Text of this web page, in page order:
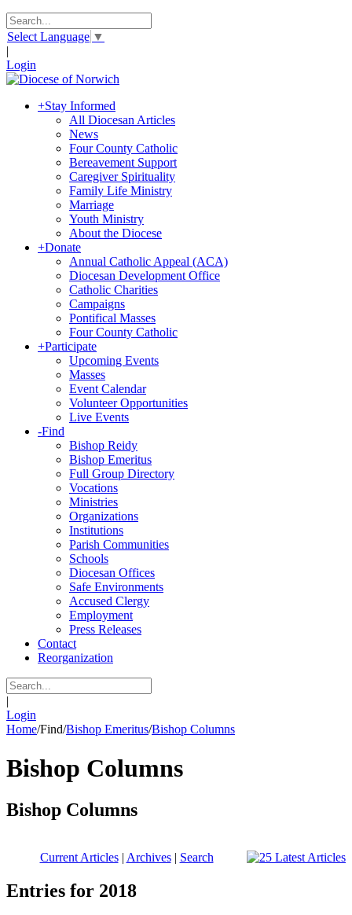
Select Language ▼
|
Login
+Stay Informed
All Diocesan Articles
News
Four County Catholic
Bereavement Support
Caregiver Spirituality
Family Life Ministry
Marriage
Youth Ministry
About the Diocese
+Donate
Annual Catholic Appeal (ACA)
Diocesan Development Office
Catholic Charities
Campaigns
Pontifical Masses
Four County Catholic
+Participate
Upcoming Events
Masses
Event Calendar
Volunteer Opportunities
Live Events
-Find
Bishop Reidy
Bishop Emeritus
Full Group Directory
Vocations
Ministries
Organizations
Institutions
Parish Communities
Schools
Diocesan Offices
Safe Environments
Accused Clergy
Employment
Press Releases
Contact
Reorganization
|
Login
Home/Find/Bishop Emeritus/Bishop Columns
Bishop Columns
Bishop Columns
Current Articles| Archives| Search
Entries for 2018